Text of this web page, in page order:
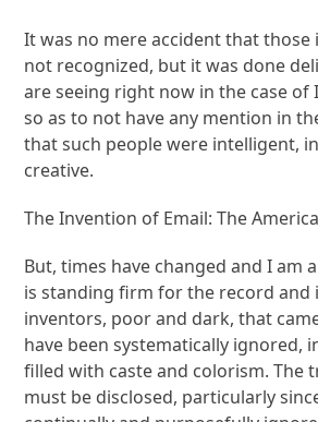
It was no mere accident that
not recognized, but it was done
are seeing right now in the case of
so as to not have any mention in
that such people were intelligent,
creative.
The Invention of Email: The
But, times have changed and I am
is standing firm for the record and
inventors, poor and dark, that
have been systematically ignored,
filled with caste and colorism. The
must be disclosed, particularly